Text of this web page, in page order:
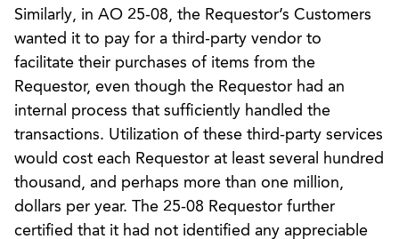
Similarly, in AO 25-08, the Requestor’s Customers
wanted it to pay for a third-party vendor to
facilitate their purchases of items from the
Requestor, even though the Requestor had an
internal process that sufficiently handled the
transactions. Utilization of these third-party services
would cost each Requestor at least several hundred
thousand, and perhaps more than one million,
dollars per year. The 25-08 Requestor further
certified that it had not identified any appreciable